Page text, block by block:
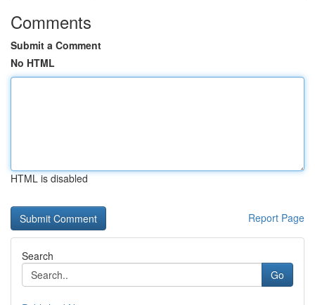
Comments
Submit a Comment
No HTML
HTML is disabled
Report Page
Search
Go